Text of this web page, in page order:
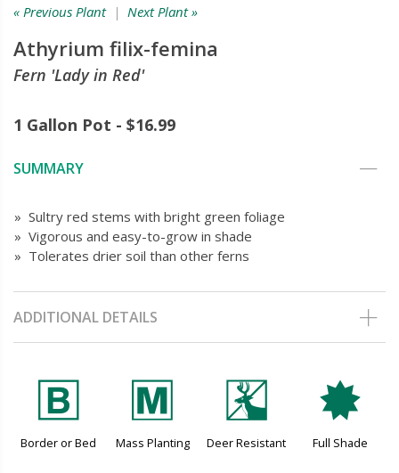
« Previous Plant| Next Plant »
Athyrium filix-femina
Fern 'Lady in Red'
1 Gallon Pot - $16.99
SUMMARY
» Sultry red stems with bright green foliage
» Vigorous and easy-to-grow in shade
» Tolerates drier soil than other ferns
ADDITIONAL DETAILS
+
Border or Bed
/
Mass Planting
e
Deer Resistant
i
Full Shade